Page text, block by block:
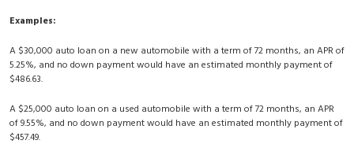
Examples:
A $30,000 auto loan on a new automobile with a term of 72 months, an APR of
5.25%, and no down payment would have an estimated monthly payment of
$486.63.
A $25,000 auto loan on a used automobile with a term of 72 months, an APR
of 9.55%, and no down payment would have an estimated monthly payment of
$457.49.